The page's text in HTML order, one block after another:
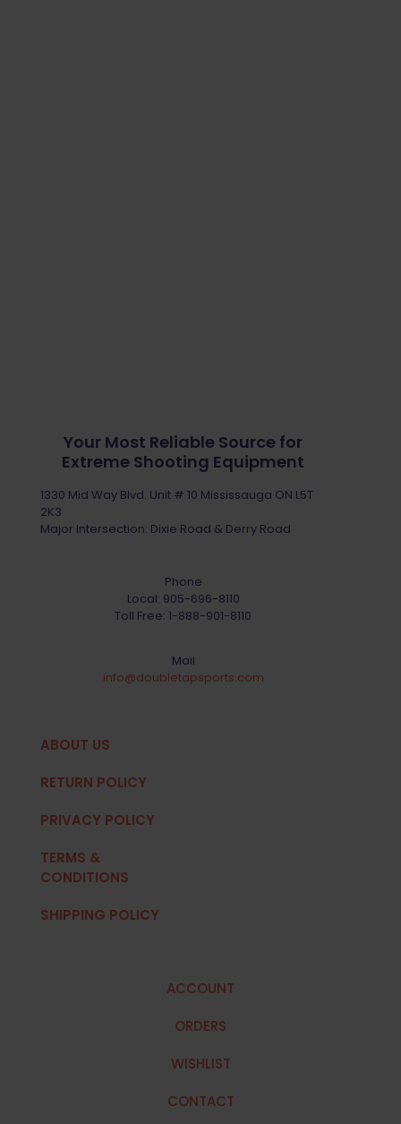
Your Most Reliable Source for
Extreme Shooting Equipment
1330 Mid Way Blvd. Unit # 10 Mississauga ON L5T
2K3
Major Intersection: Dixie Road & Derry Road
Phone
Local: 905-696-8110
Toll Free: 1-888-901-8110
Mail
info@doubletapsports.com
ABOUT US
RETURN POLICY
PRIVACY POLICY
TERMS &
CONDITIONS
SHIPPING POLICY
ACCOUNT
ORDERS
WISHLIST
CONTACT